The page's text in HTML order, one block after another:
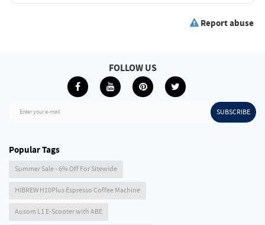
Report abuse
Enter your e-mail SUBSCRIBE
FOLLOW US
Popular Tags
Summer Sale - 6% Off For Sitewide
HIBREW H10Plus Espresso Coffee Machine
Ausom L1 E-Scooter with ABE